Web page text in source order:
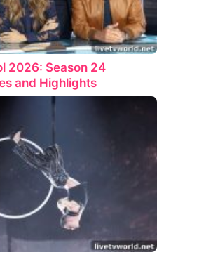
2026: Season 24
and Highlights